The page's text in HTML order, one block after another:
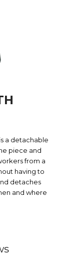
a detachable
piece and
from a
having to
detaches
and where